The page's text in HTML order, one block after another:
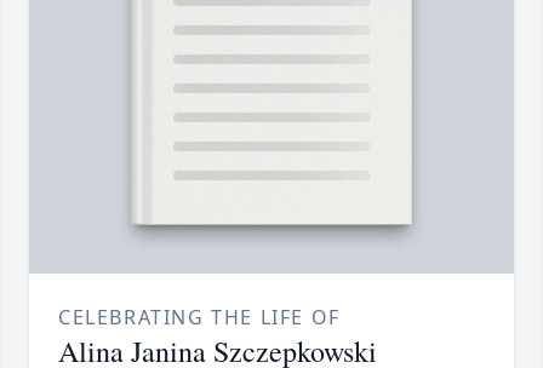
CELEBRATING THE LIFE OF
Alina Janina Szczepkowski